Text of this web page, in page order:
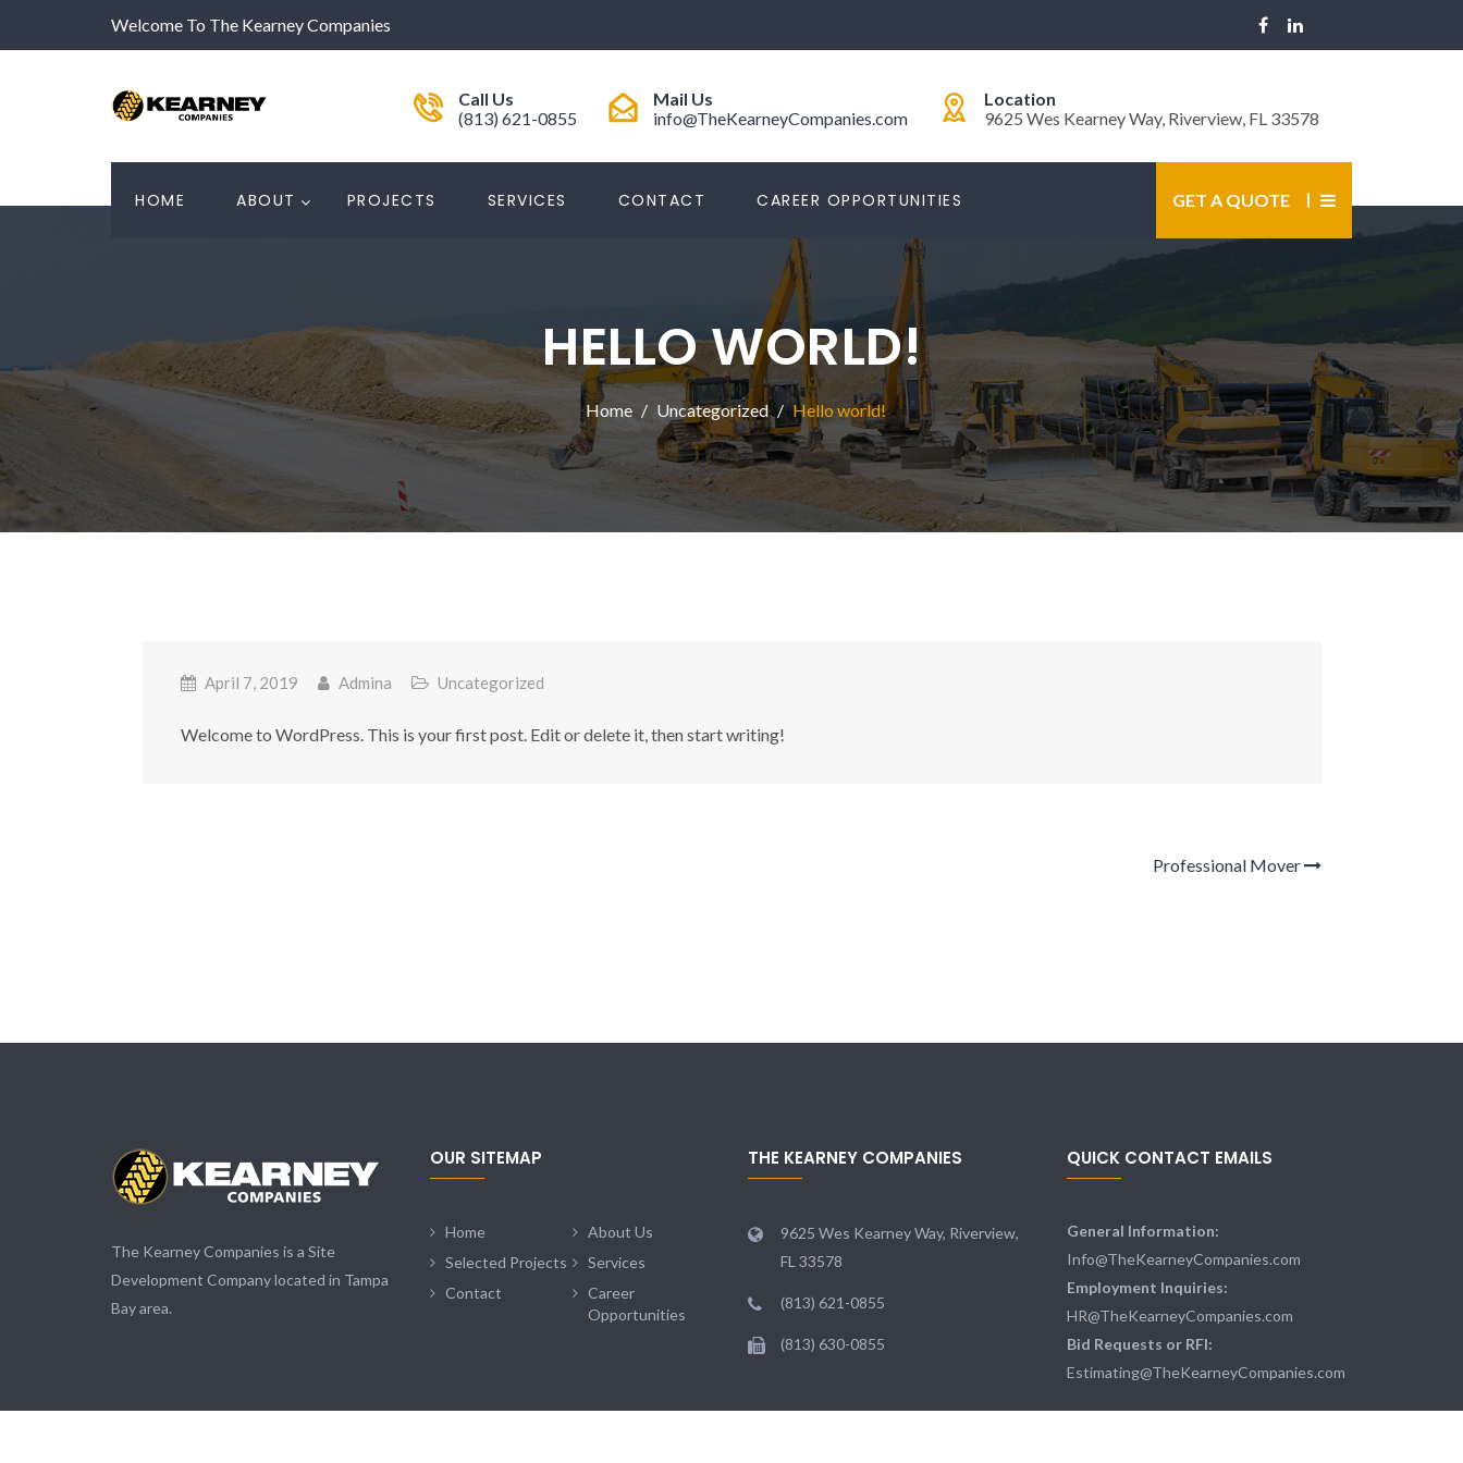
Welcome To The Kearney Companies
Call Us
(813) 621-0855
Mail Us
info@TheKearneyCompanies.com
Location
9625 Wes Kearney Way, Riverview, FL 33578
HOME ABOUT PROJECTS SERVICES CONTACT CAREER OPPORTUNITIES GET A QUOTE
HELLO WORLD!
Home Uncategorized Hello world!
April 7, 2019 Admina Uncategorized
Welcome to WordPress. This is your first post. Edit or delete it, then start writing!
Professional Mover
The Kearney Companies is a Site
Development Company located in Tampa
Bay area.
OUR SITEMAP
Home
About Us
Selected Projects
Services
Contact
Career
Opportunities
THE KEARNEY COMPANIES
9625 Wes Kearney Way, Riverview,
FL 33578
(813) 621-0855
(813) 630-0855
QUICK CONTACT EMAILS
General Information:
Info@TheKearneyCompanies.com
Employment Inquiries:
HR@TheKearneyCompanies.com
Bid Requests or RFI:
Estimating@TheKearneyCompanies.com